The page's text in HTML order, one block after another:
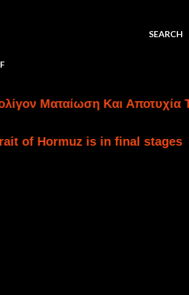
SEARCH
Και Αποτυχία Της
is in final stages Israel